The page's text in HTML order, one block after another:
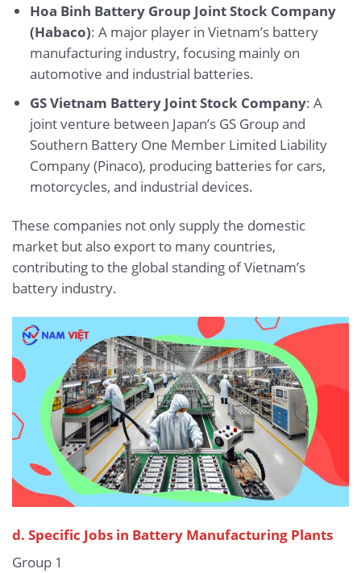
Hoa Binh Battery Group Joint Stock Company
(Habaco): A major player in Vietnam’s battery
manufacturing industry, focusing mainly on
automotive and industrial batteries.
GS Vietnam Battery Joint Stock Company: A
joint venture between Japan’s GS Group and
Southern Battery One Member Limited Liability
Company (Pinaco), producing batteries for cars,
motorcycles, and industrial devices.
These companies not only supply the domestic
market but also export to many countries,
contributing to the global standing of Vietnam’s
battery industry.
d. Specific Jobs in Battery Manufacturing Plants
Group 1